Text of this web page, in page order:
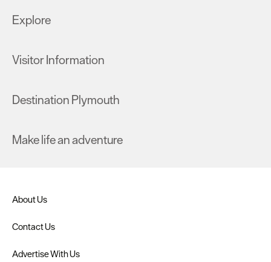
Explore
Visitor Information
Destination Plymouth
Make life an adventure
About Us
Contact Us
Advertise With Us